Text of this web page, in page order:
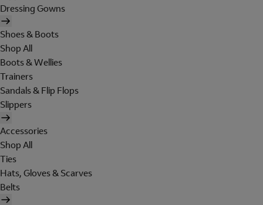
Dressing Gowns
Shoes & Boots
Shop All
Boots & Wellies
Trainers
Sandals & Flip Flops
Slippers
Accessories
Shop All
Ties
Hats, Gloves & Scarves
Belts